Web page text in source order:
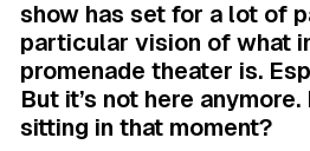
show has set for a lot of
particular vision of what
promenade theater is.
But it’s not here
sitting in that moment?